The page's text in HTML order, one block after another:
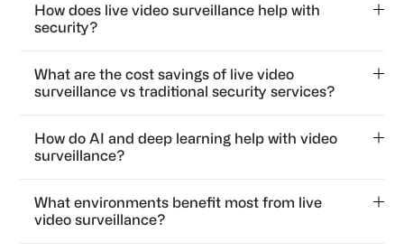
How does live video surveillance help with
security?
allowing for 24/7 monitoring and rapid response to
threats. It also gives law enforcement immediate
What are the cost savings of live video
surveillance vs traditional security services?
reducing the need to rely solely on security guards
How do AI and deep learning help with video
surveillance?
enabling better behavior recognition, anomaly
What environments benefit most from live
video surveillance?